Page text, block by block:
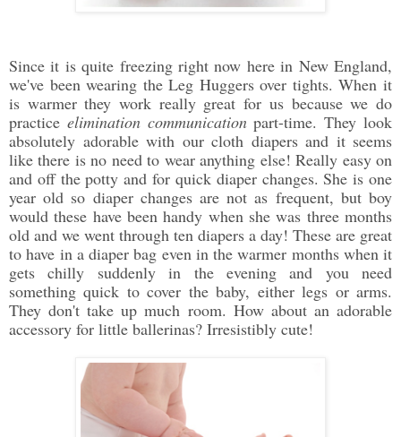
Since it is quite freezing right now here in New England,
we've been wearing the Leg Huggers over tights. When it
is warmer they work really great for us because we do
practice elimination communicationpart-time. They look
absolutely adorable with our cloth diapers and it seems
like there is no need to wear anything else! Really easy on
and off the potty and for quick diaper changes. She is one
year old so diaper changes are not as frequent, but boy
would these have been handy when she was three months
old and we went through ten diapers a day! These are great
to have in a diaper bag even in the warmer months when it
gets chilly suddenly in the evening and you need
something quick to cover the baby, either legs or arms.
They don't take up much room. How about an adorable
accessory for little ballerinas? Irresistibly cute!